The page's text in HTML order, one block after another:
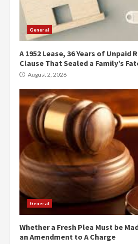
General
A 1952 Lease, 36 Years of Unpaid
Clause That Sealed a Family’s
August 2, 2026
General
Whether a Fresh Plea Must be
an Amendment to A Charge